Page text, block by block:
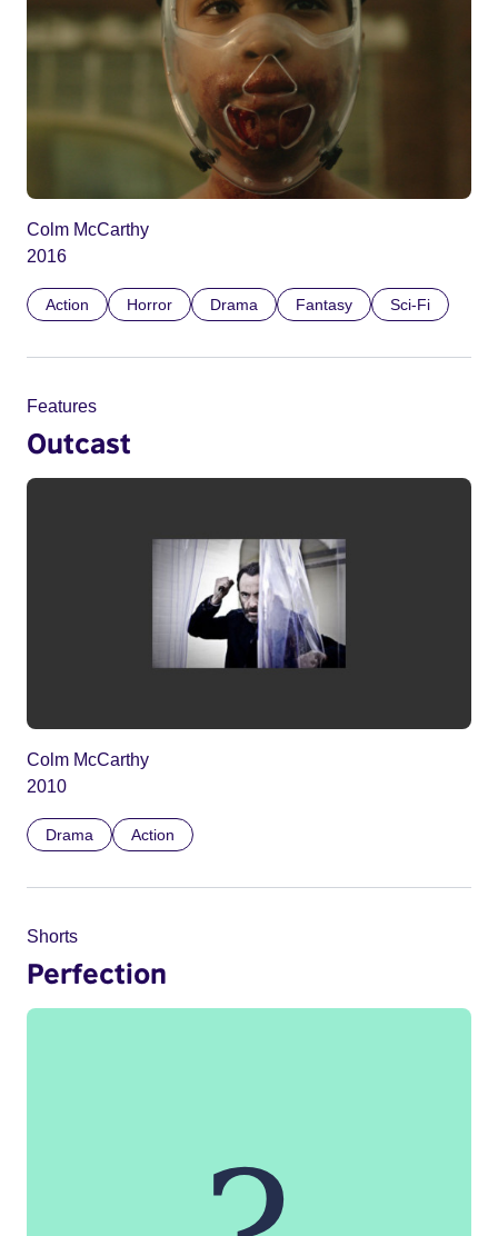
Colm McCarthy
2016
Action Horror Drama Fantasy Sci-Fi
Features
Outcast
Colm McCarthy
2010
Drama Action
Shorts
Perfection